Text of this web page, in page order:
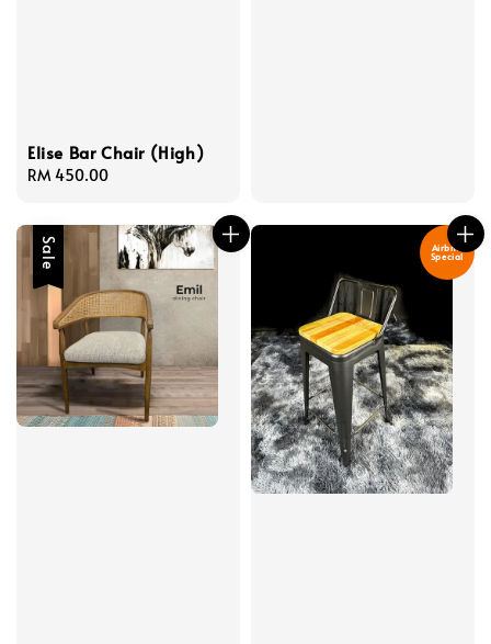
Elise Bar Chair (High)
Regular
RM 450.00
Sale Airbnb
Special